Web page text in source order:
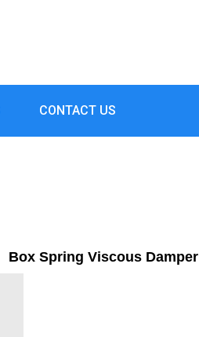
CONTACT US
Box Spring Viscous Damper